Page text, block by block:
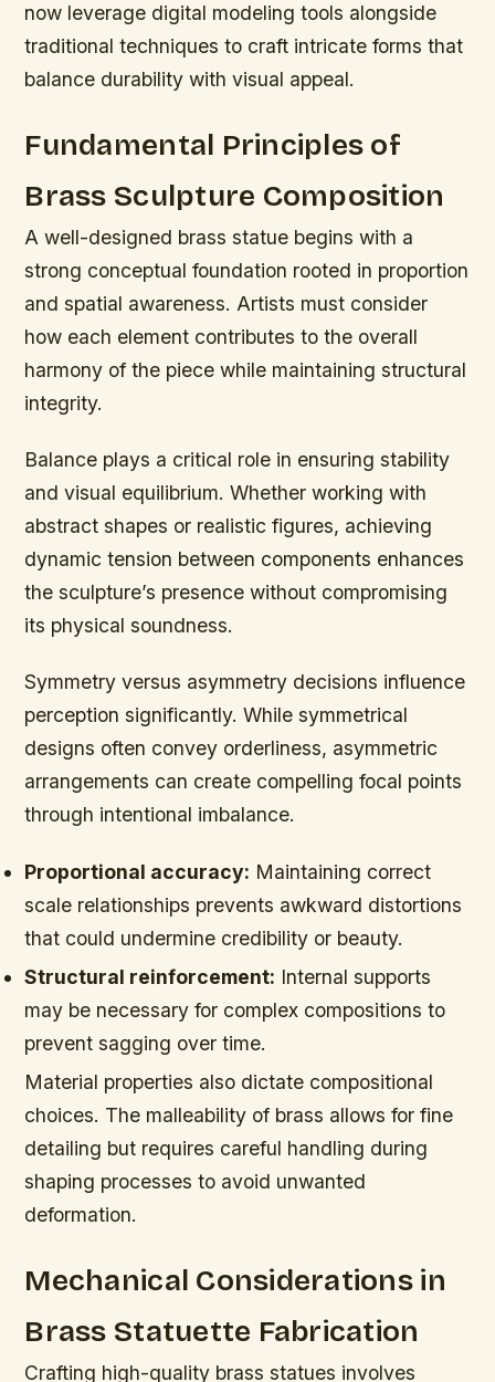
now leverage digital modeling tools alongside
traditional techniques to craft intricate forms that
balance durability with visual appeal.
Fundamental Principles of
Brass Sculpture Composition
A well-designed brass statue begins with a
strong conceptual foundation rooted in proportion
and spatial awareness. Artists must consider
how each element contributes to the overall
harmony of the piece while maintaining structural
integrity.
Balance plays a critical role in ensuring stability
and visual equilibrium. Whether working with
abstract shapes or realistic figures, achieving
dynamic tension between components enhances
the sculpture’s presence without compromising
its physical soundness.
Symmetry versus asymmetry decisions influence
perception significantly. While symmetrical
designs often convey orderliness, asymmetric
arrangements can create compelling focal points
through intentional imbalance.
Proportional accuracy: Maintaining correct
scale relationships prevents awkward distortions
that could undermine credibility or beauty.
Structural reinforcement: Internal supports
may be necessary for complex compositions to
prevent sagging over time.
Material properties also dictate compositional
choices. The malleability of brass allows for fine
detailing but requires careful handling during
shaping processes to avoid unwanted
deformation.
Mechanical Considerations in
Brass Statuette Fabrication
Crafting high-quality brass statues involves